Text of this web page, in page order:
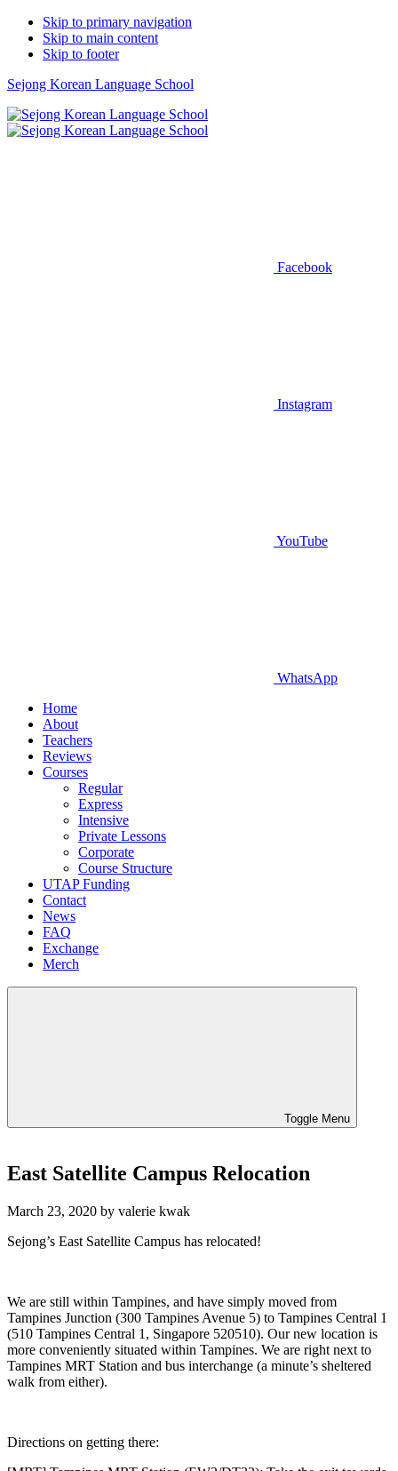
Skip to primary navigation
Skip to main content
Skip to footer
Sejong Korean Language School
Facebook
Instagram
YouTube
WhatsApp
Home
About
Teachers
Reviews
Courses
Regular
Express
Intensive
Private Lessons
Corporate
Course Structure
UTAP Funding
Contact
News
FAQ
Exchange
Merch
Toggle Menu
East Satellite Campus Relocation
March 23, 2020 by valerie kwak
Sejong’s East Satellite Campus has relocated!
We are still within Tampines, and have simply moved from
Tampines Junction (300 Tampines Avenue 5) to Tampines Central 1
(510 Tampines Central 1, Singapore 520510). Our new location is
more conveniently situated within Tampines. We are right next to
Tampines MRT Station and bus interchange (a minute’s sheltered
walk from either).
Directions on getting there: